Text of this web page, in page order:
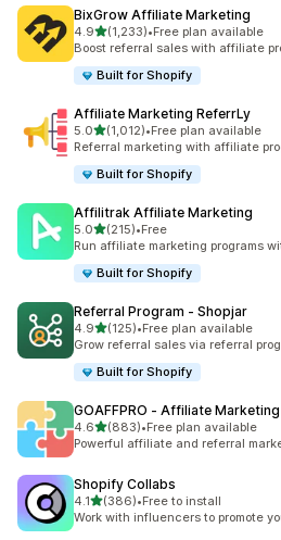
BixGrow Affiliate Marketing
4.9out of 5 stars
(1,233)
1233 total reviews
•Free plan available
Boost referral sales with affiliate
Built for Shopify
Affiliate Marketing ReferrLy
5.0out of 5 stars
(1,012)
1012 total reviews
•Free plan available
Referral marketing with affiliate
Built for Shopify
Affilitrak Affiliate Marketing
5.0out of 5 stars
(215)
215 total reviews
•Free
Run affiliate marketing programs
Built for Shopify
Referral Program ‑ Shopjar
4.9out of 5 stars
(125)
125 total reviews
•Free plan available
Grow referral sales via referral
Built for Shopify
GOAFFPRO ‑ Affiliate Marketing
4.6out of 5 stars
(883)
883 total reviews
•Free plan available
Powerful affiliate and referral
Shopify Collabs
4.1out of 5 stars
(386)
386 total reviews
•Free to install
Work with influencers to promote